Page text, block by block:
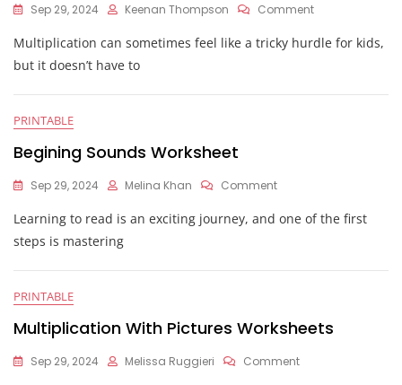
Sep 29, 2024 Keenan Thompson CommentOn
Algorithm
Multiplication can sometimes feel like a tricky hurdle for kids,
but it doesn’t have to
PRINTABLE
Begining Sounds Worksheet
Sep 29, 2024 Melina Khan CommentOn
Sounds
Learning to read is an exciting journey, and one of the first
steps is mastering
PRINTABLE
Multiplication With Pictures Worksheets
Sep 29, 2024 Melissa Ruggieri CommentOn